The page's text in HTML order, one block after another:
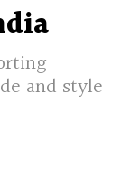
and style